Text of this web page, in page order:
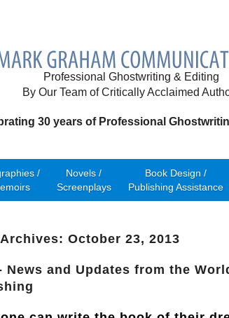
Professional Ghostwriting & Editing
By Our Team of Critically Acclaimed
30 years of Professional
/
Novels /
Screenplays
Book Design /
Publishing Assistance
October 23, 2013
News and Updates from the